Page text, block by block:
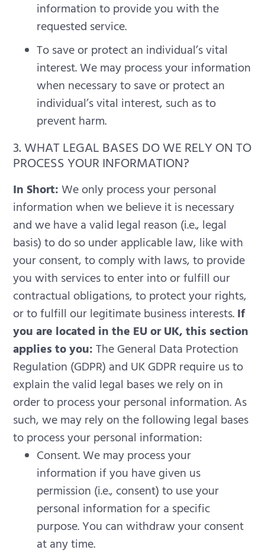
information to provide you with the
requested service.
To save or protect an individual’s vital
interest. We may process your information
when necessary to save or protect an
individual’s vital interest, such as to
prevent harm.
3. WHAT LEGAL BASES DO WE RELY ON TO
PROCESS YOUR INFORMATION?
In Short: We only process your personal
information when we believe it is necessary
and we have a valid legal reason (i.e., legal
basis) to do so under applicable law, like with
your consent, to comply with laws, to provide
you with services to enter into or fulfill our
contractual obligations, to protect your rights,
or to fulfill our legitimate business interests. If
you are located in the EU or UK, this section
applies to you: The General Data Protection
Regulation (GDPR) and UK GDPR require us to
explain the valid legal bases we rely on in
order to process your personal information. As
such, we may rely on the following legal bases
to process your personal information:
Consent. We may process your
information if you have given us
permission (i.e., consent) to use your
personal information for a specific
purpose. You can withdraw your consent
at any time.